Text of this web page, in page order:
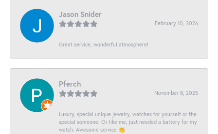
Jason Snider
February 10, 2026
Great service, wonderful atmosphere!
Pferch
November 8, 2025
Luxury, special unique jewelry, watches for yourself or the
special someone. Or like me, just needed a battery for my
watch. Awesome service 👏